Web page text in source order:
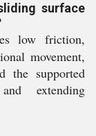
surface
low friction,
movement,
the supported
extending